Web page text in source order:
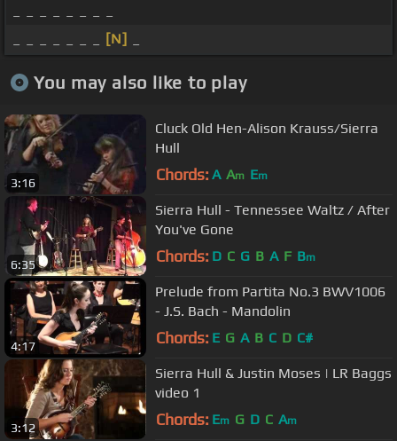
[N]
You may also like to play
3:16
Cluck Old Hen-Alison Krauss/Sierra
Hull
Chords: A Am Em
6:35
Sierra Hull - Tennessee Waltz / After
You've Gone
Chords: D C G B A F Bm
4:17
Prelude from Partita No.3 BWV1006
- J.S. Bach - Mandolin
Chords: E G A B C D C#
3:12
Sierra Hull & Justin Moses | LR Baggs
video 1
Chords: Em G D C Am